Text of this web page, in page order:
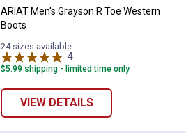
ARIAT Men's Grayson R Toe Western
Boots
24 sizes available
4Reviews
$5.99 shipping - limited time only
VIEW DETAILS